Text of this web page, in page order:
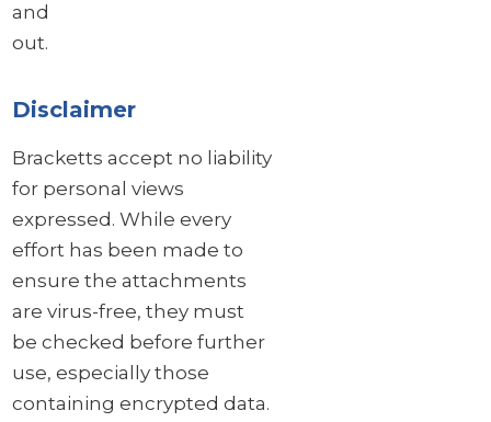
and
out.
Disclaimer
Bracketts accept no liability
for personal views
expressed. While every
effort has been made to
ensure the attachments
are virus-free, they must
be checked before further
use, especially those
containing encrypted data.